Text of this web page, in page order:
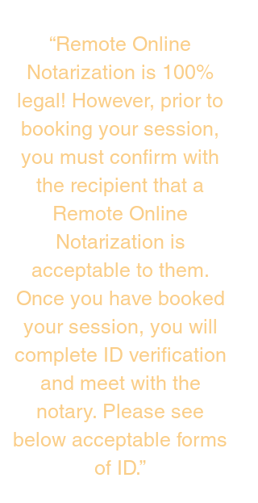
“Remote Online
Notarization is 100%
legal! However, prior to
booking your session,
you must confirm with
the recipient that a
Remote Online
Notarization is
acceptable to them.
Once you have booked
your session, you will
complete ID verification
and meet with the
notary. Please see
below acceptable forms
of ID.”